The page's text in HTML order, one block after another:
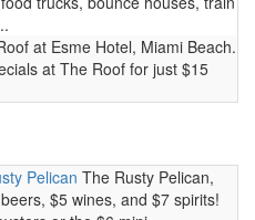
at Esme Hotel, Miami Beach.
at The Roof for just $15
Pelican The Rusty Pelican,
$5 wines, and $7 spirits!